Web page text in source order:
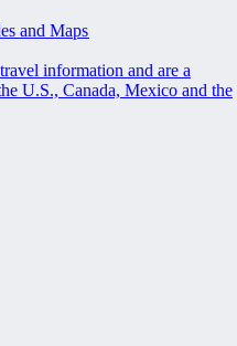
and Maps
information and are a
U.S., Canada, Mexico and the